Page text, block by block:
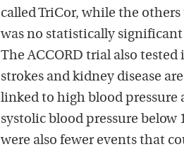
called TriCor, while the
was no statistically
The ACCORD trial also
strokes and kidney disease
linked to high blood pressure
systolic blood pressure below
were also fewer events that